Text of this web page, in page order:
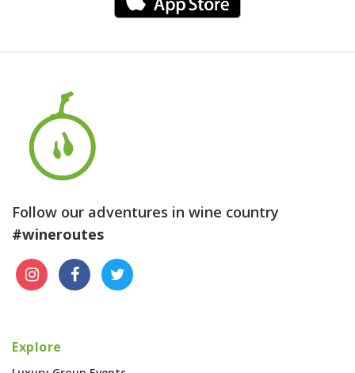
Follow our adventures in wine country
#wineroutes
Explore